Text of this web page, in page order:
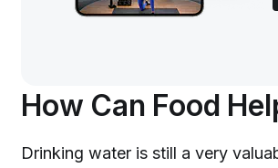
How Can Food
Drinking water is still a very